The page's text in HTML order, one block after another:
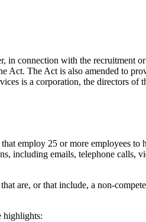
in connection with the recruitment
The Act is also amended to
is a corporation, the directors of
employ 25 or more employees
including emails, telephone calls,
are, or that include, a non-
highlights: